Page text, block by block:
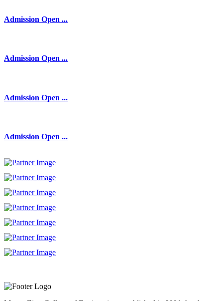
Admission Open ...
Admission Open ...
Admission Open ...
Admission Open ...